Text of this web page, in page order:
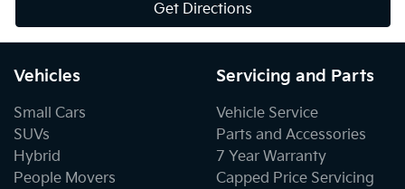
Get Directions
Vehicles
Small Cars
SUVs
Hybrid
People Movers
Servicing and Parts
Vehicle Service
Parts and Accessories
7 Year Warranty
Capped Price Servicing